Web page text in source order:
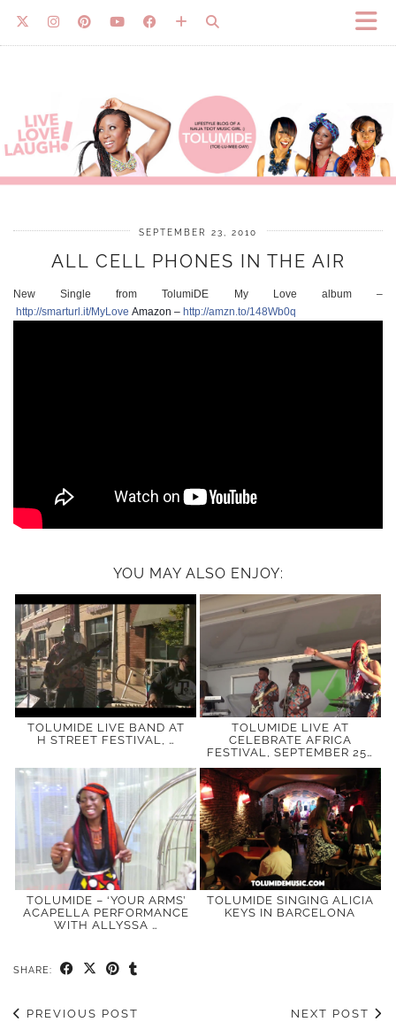
SEPTEMBER 23, 2010
ALL CELL PHONES IN THE AIR
New Single from TolumiDE My Love album –
http://smarturl.it/MyLove Amazon – http://amzn.to/148Wb0q
YOU MAY ALSO ENJOY:
TOLUMIDE LIVE BAND AT
H STREET FESTIVAL, …
TOLUMIDE LIVE AT
CELEBRATE AFRICA
FESTIVAL, SEPTEMBER 25…
TOLUMIDE – ‘YOUR ARMS’
ACAPELLA PERFORMANCE
WITH ALLYSSA …
TOLUMIDE SINGING ALICIA
KEYS IN BARCELONA
SHARE:
PREVIOUS POST
NEXT POST